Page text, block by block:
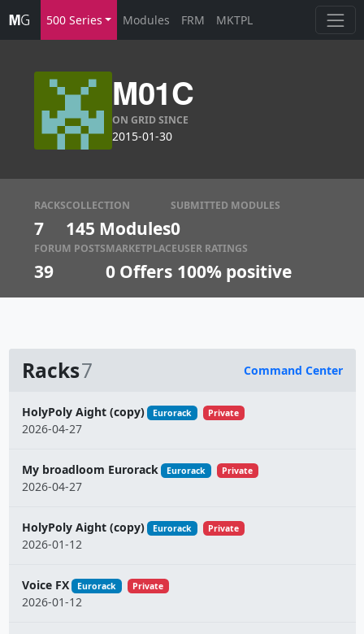
500 Series Modules FRM MKTPL
M01C
ON GRID SINCE
2015-01-30
RACKS
7
COLLECTION
145 Modules
SUBMITTED MODULES
0
FORUM POSTS
39
MARKETPLACE
0 Offers
USER RATINGS
100% positive
Racks7 Command Center
Name
HolyPoly Aight (copy) Eurorack Private
2026-04-27
My broadloom Eurorack Eurorack Private
2026-04-27
HolyPoly Aight (copy) Eurorack Private
2026-01-12
Voice FX Eurorack Private
2026-01-12